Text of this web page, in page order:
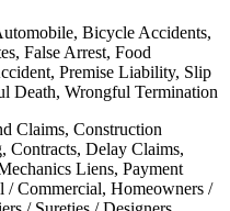
Bicycle Accidents,
False Arrest, Food
Premise Liability, Slip
Death, Wrongful Termination
Claims, Construction
Contracts, Delay Claims,
Liens, Payment
/ Commercial, Homeowners /